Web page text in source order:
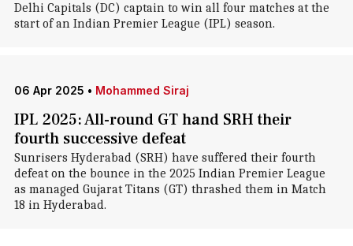
Delhi Capitals (DC) captain to win all four matches at the
start of an Indian Premier League (IPL) season.
06 Apr 2025 • Mohammed Siraj
IPL 2025: All-round GT hand SRH their
fourth successive defeat
Sunrisers Hyderabad (SRH) have suffered their fourth
defeat on the bounce in the 2025 Indian Premier League
as managed Gujarat Titans (GT) thrashed them in Match
18 in Hyderabad.